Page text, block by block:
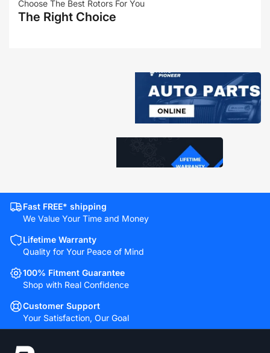
Choose The Best Rotors For You
The Right Choice
Fast FREE* shipping
We Value Your Time and Money
Lifetime Warranty
Quality for Your Peace of Mind
100% Fitment Guarantee
Shop with Real Confidence
Customer Support
Your Satisfaction, Our Goal